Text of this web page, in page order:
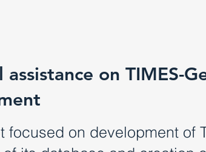
assistance on TIMES-
focused on development of